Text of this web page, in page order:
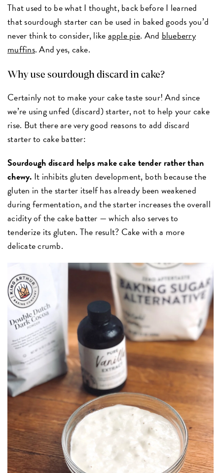
That used to be what I thought, back before I learned
that sourdough starter can be used in baked goods you’d
never think to consider, likeapple pie. And blueberry
muffins. And yes, cake.
Why use sourdough discard in cake?
Certainly not to make your cake taste sour! And since
we’re using unfed (discard) starter, not to help your cake
rise. But there are very good reasons to add discard
starter to cake batter:
Sourdough discard helps make cake tender rather than
chewy. It inhibits gluten development, both because the
gluten in the starter itself has already been weakened
during fermentation, and the starter increases the overall
acidity of the cake batter — which also serves to
tenderize its gluten. The result? Cake with a more
delicate crumb.